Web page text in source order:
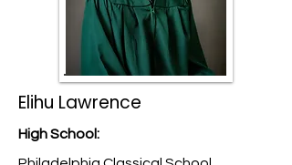
Elihu Lawrence
High School: